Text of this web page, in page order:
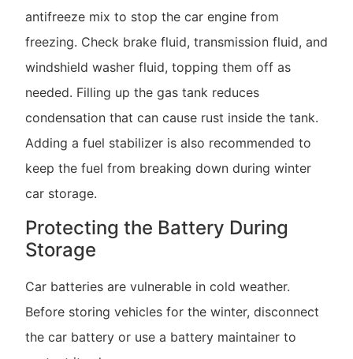
antifreeze mix to stop the car engine from
freezing. Check brake fluid, transmission fluid, and
windshield washer fluid, topping them off as
needed. Filling up the gas tank reduces
condensation that can cause rust inside the tank.
Adding a fuel stabilizer is also recommended to
keep the fuel from breaking down during winter
car storage.
Protecting the Battery During
Storage
Car batteries are vulnerable in cold weather.
Before storing vehicles for the winter, disconnect
the car battery or use a battery maintainer to